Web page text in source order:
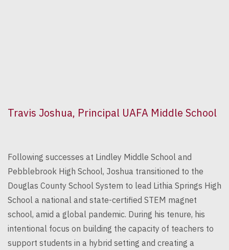
Travis Joshua, Principal UAFA Middle School
Following successes at Lindley Middle School and
Pebblebrook High School, Joshua transitioned to the
Douglas County School System to lead Lithia Springs High
School a national and state-certified STEM magnet
school, amid a global pandemic. During his tenure, his
intentional focus on building the capacity of teachers to
support students in a hybrid setting and creating a